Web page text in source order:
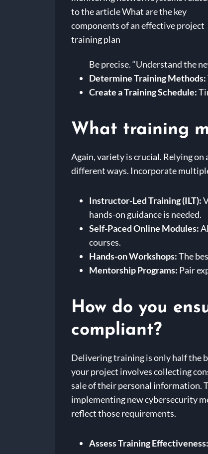
Be precise. “Understand the
Determine Training Methods:
Create a Training Schedule:
What training
Again, variety is crucial. Relying
different ways. Incorporate
Instructor-Led Training (ILT):
hands-on guidance is needed.
Self-Paced Online Modules:
courses.
Hands-on Workshops:The
Mentorship Programs: Pair
How do you
compliant?
Delivering training is only half the
your project involves collecting
sale of their personal information.
implementing new cybersecurity
reflect those requirements.
Assess Training Effectiveness: